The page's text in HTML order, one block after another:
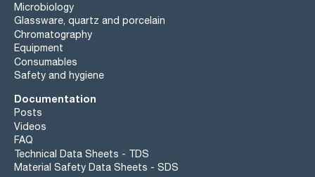
Microbiology
Glassware, quartz and porcelain
Chromatography
Equipment
Consumables
Safety and hygiene
Documentation
Posts
Videos
FAQ
Technical Data Sheets - TDS
Material Safety Data Sheets - SDS